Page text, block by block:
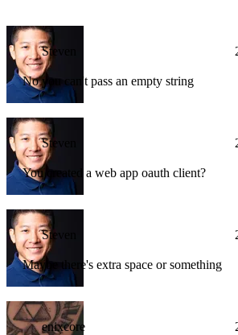
Steven
No you can't pass an empty string
Steven
You created a web app oauth client?
Steven
Maybe there's extra space or something
enixcore